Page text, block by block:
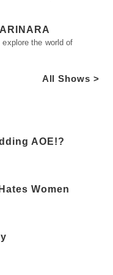
the world of
All Shows >
AOE!?
Women